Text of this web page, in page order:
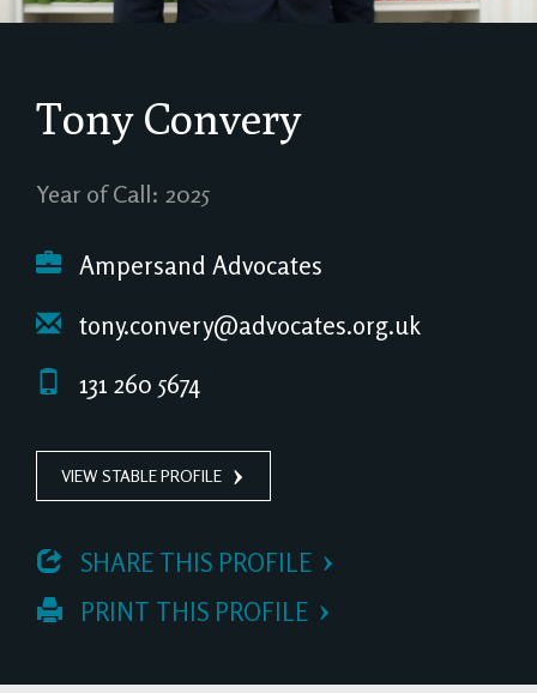
Tony Convery
Year of Call: 2025
Ampersand Advocates
tony.convery@advocates.org.uk
131 260 5674
VIEW STABLE PROFILE
SHARE THIS PROFILE
PRINT THIS PROFILE